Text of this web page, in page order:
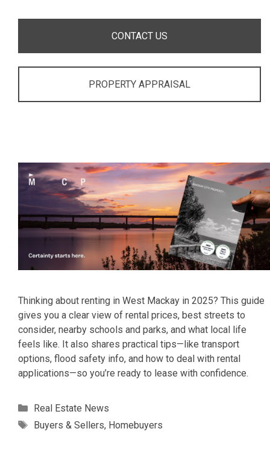
CONTACT US
PROPERTY APPRAISAL
Thinking about renting in West Mackay in 2025? This guide
gives you a clear view of rental prices, best streets to
consider, nearby schools and parks, and what local life
feels like. It also shares practical tips—like transport
options, flood safety info, and how to deal with rental
applications—so you’re ready to lease with confidence.
Categories
Real Estate News
Tags
Buyers & Sellers, Homebuyers